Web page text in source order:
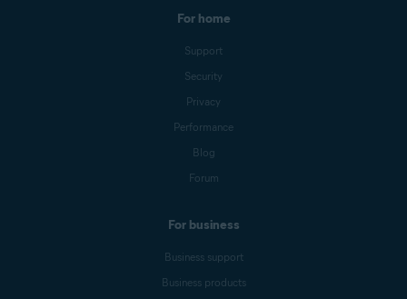
For home
Support
Security
Privacy
Performance
Blog
Forum
For business
Business support
Business products